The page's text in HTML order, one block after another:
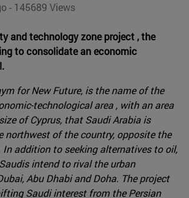
- 145689 Views
and technology zone project , the
to consolidate an economic
for New Future, is the name of the
technological area , with an area
of Cyprus, that Saudi Arabia is
northwest of the country, opposite the
In addition to seeking alternatives to oil,
intend to rival the urban
Abu Dhabi and Doha. The project
Saudi interest from the Persian